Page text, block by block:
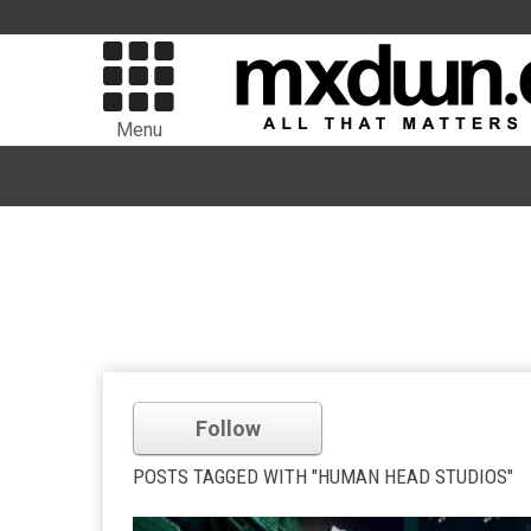
Menu
Follow
POSTS TAGGED WITH "HUMAN HEAD STUDIOS"